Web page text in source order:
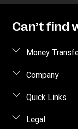
Can’t find
Money
Send money
Track a transfer
Company
About us
Quick Links
Log in / Register
Legal